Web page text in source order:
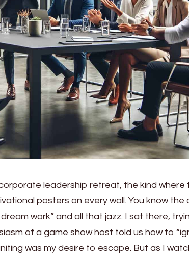
leadership retreat, the kind where
posters on every wall. You know the
work” and all that jazz. I sat there,
of a game show host told us how to
was my desire to escape. But as I